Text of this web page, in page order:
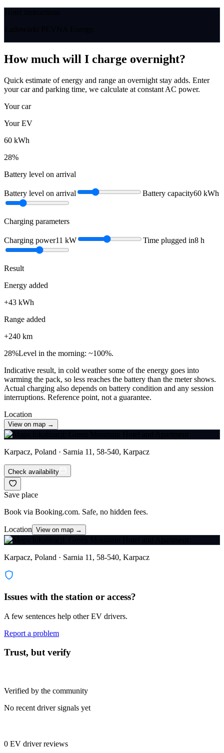
How much will I charge overnight?
Quick estimate of energy and range an overnight stay adds. Enter
your car and parking time, we calculate at constant AC power.
Your car
Your EV
60 kWh
28%
Battery level on arrival
Battery level on arrival Battery capacity60 kWh
Charging parameters
Charging power11 kW Time plugged in8 h
Result
Energy added
+43 kWh
Range added
+240 km
28%Level in the morning: ~100%.
Indicative result, in cold weather some of the energy goes into
warming the pack, so less reaches the battery than the meter shows.
Actual charging also depends on battery condition and any session
interruptions. Reference point, not a guarantee.
Location
View on map →
Karpacz, Poland · Sarnia 11, 58-540, Karpacz
Check availability
Save place
Book via Booking.com. Safe, no hidden fees.
Location View on map →
Karpacz, Poland · Sarnia 11, 58-540, Karpacz
Issues with the station or access?
A few sentences help other EV drivers.
Report a problem
Trust, but verify
Verified by the community
No recent driver signals yet
0 EV driver reviews